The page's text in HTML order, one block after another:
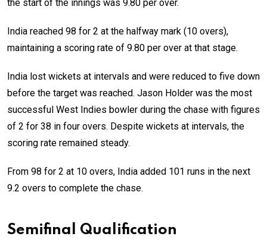
the start of the innings was 9.80 per over.
India reached 98 for 2 at the halfway mark (10 overs),
maintaining a scoring rate of 9.80 per over at that stage.
India lost wickets at intervals and were reduced to five down
before the target was reached. Jason Holder was the most
successful West Indies bowler during the chase with figures
of 2 for 38 in four overs. Despite wickets at intervals, the
scoring rate remained steady.
From 98 for 2 at 10 overs, India added 101 runs in the next
9.2 overs to complete the chase.
Semifinal Qualification